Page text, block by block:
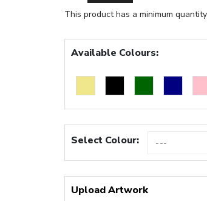
This product has a minimum
Available Colours:
Select Colour:
Upload Artwork